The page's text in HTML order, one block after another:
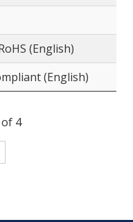
(English)
(English)
4